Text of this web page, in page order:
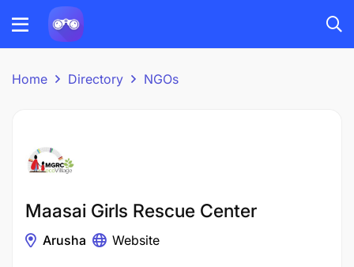
Home Directory NGOs
Maasai Girls Rescue Center
Arusha Website